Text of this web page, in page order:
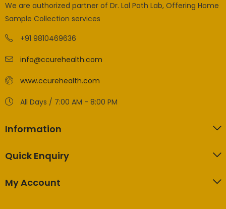
We are authorized partner of Dr. Lal Path Lab, Offering Home
Sample Collection services
+91 9810469636
info@ccurehealth.com
www.ccurehealth.com
All Days / 7:00 AM - 8:00 PM
Information
Quick Enquiry
My Account